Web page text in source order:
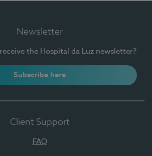
Newsletter
the Hospital da Luz newsletter?
Subscribe here
Client Support
FAQ